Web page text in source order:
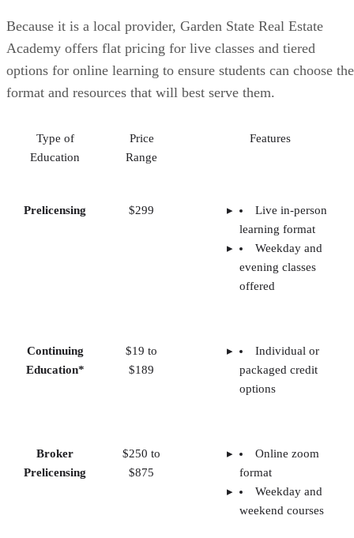
Because it is a local provider, Garden State Real Estate
Academy offers flat pricing for live classes and tiered
options for online learning to ensure students can choose the
format and resources that will best serve them.
Type of
Education
Price
Range
Features
Prelicensing $299
Live in-person
learning format
Weekday and
evening classes
offered
Continuing
Education*
$19 to
$189
Individual or
packaged credit
options
Broker
Prelicensing
$250 to
$875
Online zoom
format
Weekday and
weekend courses